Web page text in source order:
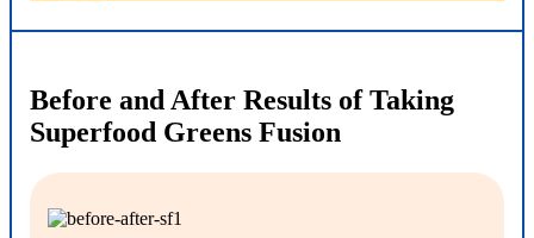
Before and After Results of Taking
Superfood Greens Fusion